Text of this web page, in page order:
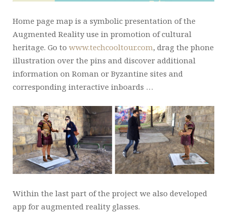
Home page map is a symbolic presentation of the
Augmented Reality use in promotion of cultural
heritage. Go to www.techcooltour.com, drag the phone
illustration over the pins and discover additional
information on Roman or Byzantine sites and
corresponding interactive inboards …
Within the last part of the project we also developed
app for augmented reality glasses.